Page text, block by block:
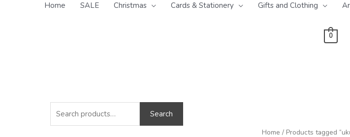
Home SALE Christmas Cards & Stationery Gifts and Clothing
0
a
Search
n
x
Home / Products tagged